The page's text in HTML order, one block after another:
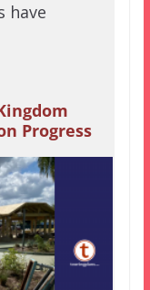
have
Progress